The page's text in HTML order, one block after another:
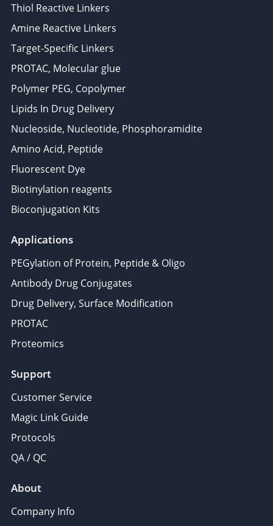
Thiol Reactive Linkers
Amine Reactive Linkers
Target-Specific Linkers
PROTAC, Molecular glue
Polymer PEG, Copolymer
Lipids In Drug Delivery
Nucleoside, Nucleotide, Phosphoramidite
Amino Acid, Peptide
Fluorescent Dye
Biotinylation reagents
Bioconjugation Kits
Applications
PEGylation of Protein, Peptide & Oligo
Antibody Drug Conjugates
Drug Delivery, Surface Modification
PROTAC
Proteomics
Support
Customer Service
Magic Link Guide
Protocols
QA / QC
About
Company Info